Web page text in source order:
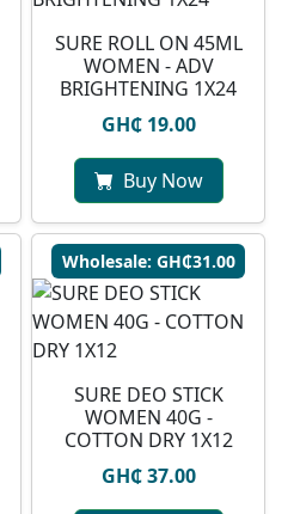
SURE ROLL ON 45ML
WOMEN - ADV
BRIGHTENING 1X24
GH₵ 19.00
Buy Now
Wholesale: GH₵31.00
SURE DEO STICK
WOMEN 40G -
COTTON DRY 1X12
GH₵ 37.00